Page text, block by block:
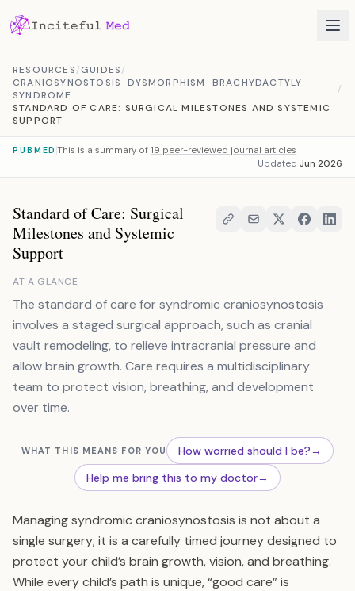
RESOURCES/GUIDES/
CRANIOSYNOSTOSIS-DYSMORPHISM-BRACHYDACTYLY
SYNDROME
/
STANDARD OF CARE: SURGICAL MILESTONES AND SYSTEMIC
SUPPORT
PUBMED This is a summary of 19 peer-reviewed journal articles
Updated Jun 2026
Standard of Care: Surgical
Milestones and Systemic
Support
AT A GLANCE
The standard of care for syndromic craniosynostosis
involves a staged surgical approach, such as cranial
vault remodeling, to relieve intracranial pressure and
allow brain growth. Care requires a multidisciplinary
team to protect vision, breathing, and development
over time.
WHAT THIS MEANS FOR YOU How worried should I be?→
Help me bring this to my doctor→
Managing syndromic craniosynostosis is not about a
single surgery; it is a carefully timed journey designed to
protect your child’s brain growth, vision, and breathing.
While every child’s path is unique, “good care” is